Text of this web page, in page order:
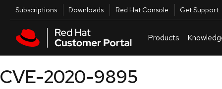
Skip to main content
Utilities
Subscriptions Downloads Red Hat Console Get Support
Products
CVE-2020-9895